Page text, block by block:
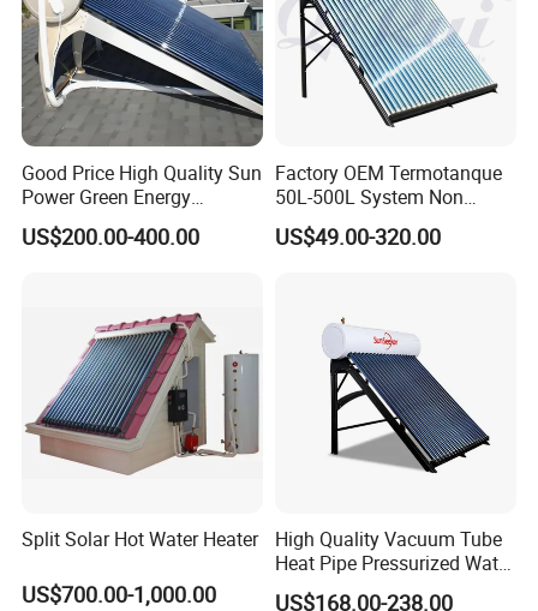
Good Price High Quality Sun
Power Green Energy
Preheated 300L Evacuated
Tube Solar Water Heater
US$200.00-400.00
Factory OEM Termotanque
50L-500L System Non
Pressure Vacuum Tube
Solar Hot Water Heater
US$49.00-320.00
Split Solar Hot Water Heater
US$700.00-1,000.00
High Quality Vacuum Tube
Heat Pipe Pressurized Water
Sun Power Solar Heater
US$168.00-238.00